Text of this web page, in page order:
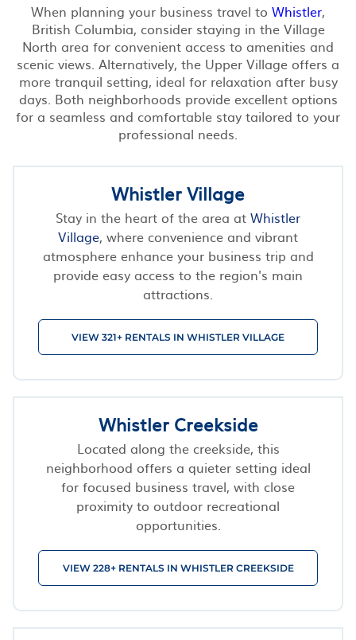
When planning your business travel to Whistler,
British Columbia, consider staying in the Village
North area for convenient access to amenities and
scenic views. Alternatively, the Upper Village offers a
more tranquil setting, ideal for relaxation after busy
days. Both neighborhoods provide excellent options
for a seamless and comfortable stay tailored to your
professional needs.
Whistler Village
Stay in the heart of the area at Whistler
Village, where convenience and vibrant
atmosphere enhance your business trip and
provide easy access to the region's main
attractions.
VIEW 321+ RENTALS IN WHISTLER VILLAGE
Whistler Creekside
Located along the creekside, this
neighborhood offers a quieter setting ideal
for focused business travel, with close
proximity to outdoor recreational
opportunities.
VIEW 228+ RENTALS IN WHISTLER CREEKSIDE